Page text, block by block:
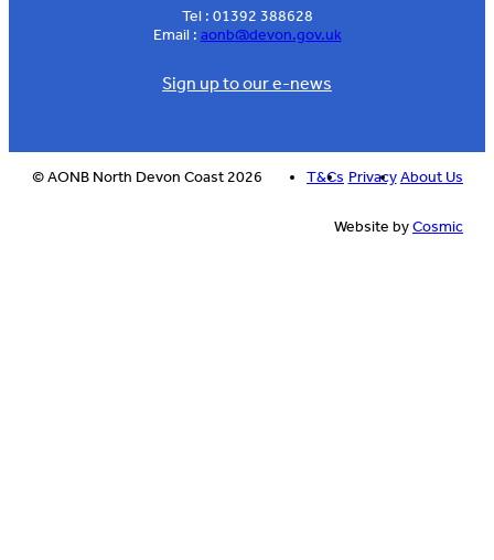
Tel : 01392 388628
Email : aonb@devon.gov.uk
Sign up to our e-news
© AONB North Devon Coast 2026 T&Cs Privacy About Us
Website byCosmic